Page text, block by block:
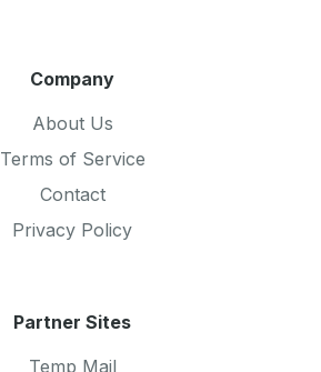
Company
About Us
Terms of Service
Contact
Privacy Policy
Partner Sites
Temp Mail